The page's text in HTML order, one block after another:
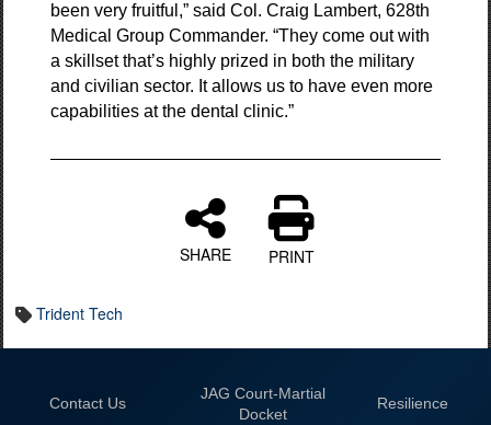
been very fruitful,” said Col. Craig Lambert, 628th
Medical Group Commander. “They come out with
a skillset that’s highly prized in both the military
and civilian sector. It allows us to have even more
capabilities at the dental clinic.”
SHARE PRINT
Trident Tech
Contact Us
JAG Court-Martial
Docket
Resilience